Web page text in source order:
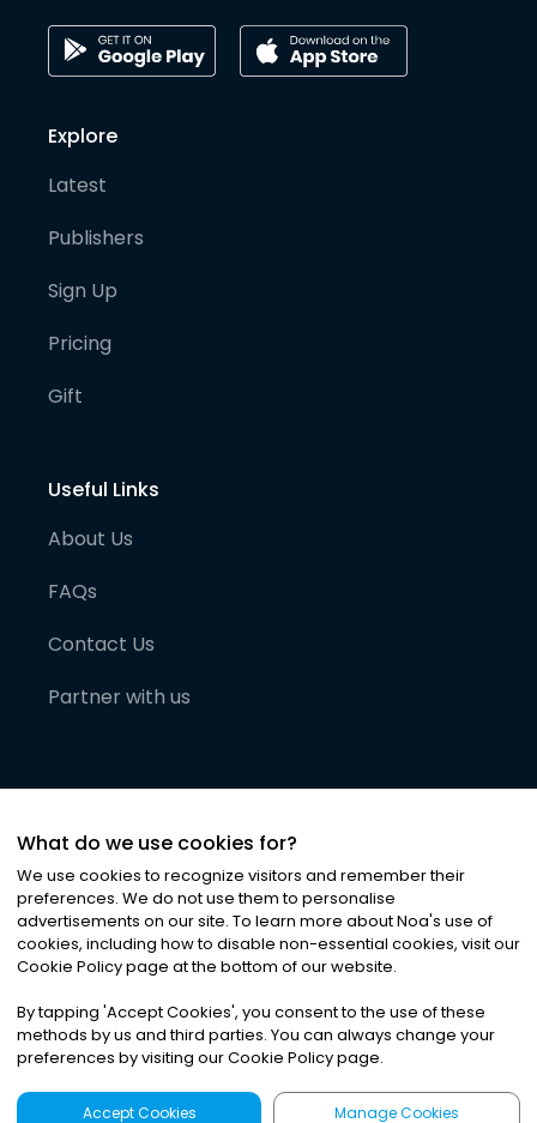
Explore
Latest
Publishers
Sign Up
Pricing
Gift
Useful Links
About Us
FAQs
Contact Us
Partner with us
©2026Noa News Ltd. ALL RIGHTS RESERVED
Privacy|Terms & Conditions|Cookies
What do we use cookies for?
We use cookies to recognize visitors and remember their
preferences. We do not use them to personalise
advertisements on our site. To learn more about Noa's use of
cookies, including how to disable non-essential cookies, visit our
Cookie Policy page at the bottom of our website.
By tapping 'Accept Cookies', you consent to the use of these
methods by us and third parties. You can always change your
preferences by visiting our Cookie Policy page.
Accept Cookies Manage Cookies